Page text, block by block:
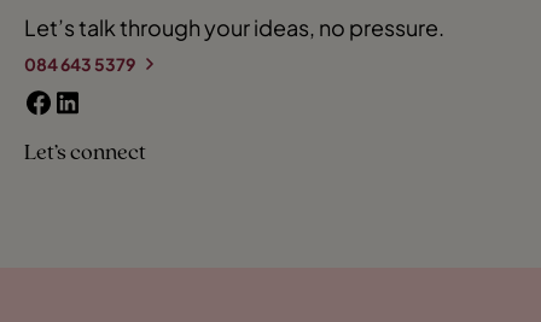
Let’s talk through your ideas, no pressure.
084 643 5379
Let’s connect